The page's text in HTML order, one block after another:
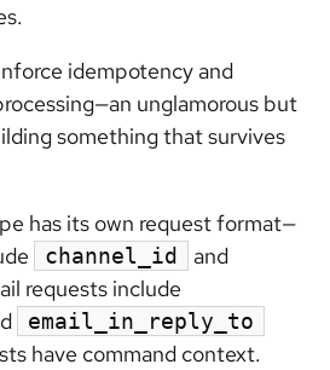
idempotency and
unglamorous but
something that survives
has its own request format—
channel_id and
requests include
email_in_reply_to
have command context.